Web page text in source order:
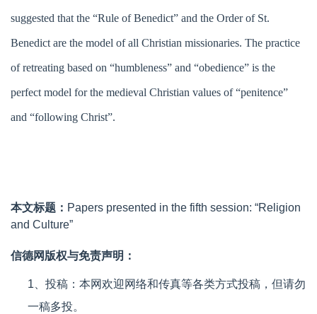
suggested that the “Rule of Benedict” and the Order of St.
Benedict are the model of all Christian missionaries. The practice
of retreating based on “humbleness” and “obedience” is the
perfect model for the medieval Christian values of “penitence”
and “following Christ”.
本文标题： Papers presented in the fifth session: “Religion
and Culture”
信德网版权与免责声明：
1、投稿：本网欢迎网络和传真等各类方式投稿，但请勿
一稿多投。